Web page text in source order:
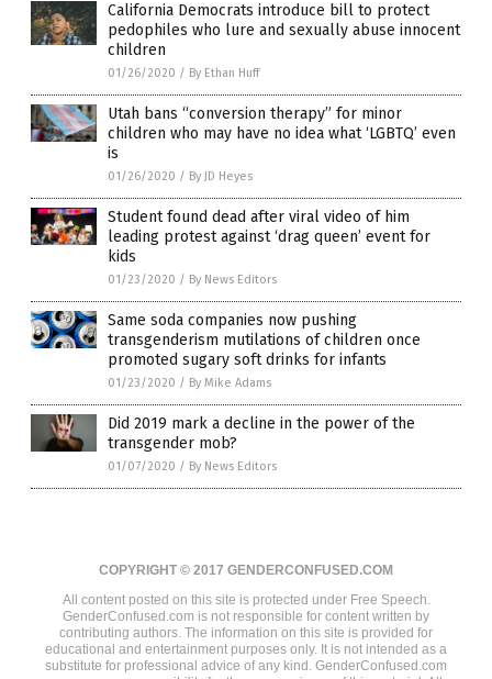
California Democrats introduce bill to protect
pedophiles who lure and sexually abuse innocent
children
01/26/2020 / By Ethan Huff
Utah bans “conversion therapy” for minor
children who may have no idea what ‘LGBTQ’ even
is
01/26/2020 / By JD Heyes
Student found dead after viral video of him
leading protest against ‘drag queen’ event for
kids
01/23/2020 / By News Editors
Same soda companies now pushing
transgenderism mutilations of children once
promoted sugary soft drinks for infants
01/23/2020 / By Mike Adams
Did 2019 mark a decline in the power of the
transgender mob?
01/07/2020 / By News Editors
COPYRIGHT © 2017 GENDERCONFUSED.COM
All content posted on this site is protected under Free Speech.
GenderConfused.com is not responsible for content written by
contributing authors. The information on this site is provided for
educational and entertainment purposes only. It is not intended as a
substitute for professional advice of any kind. GenderConfused.com